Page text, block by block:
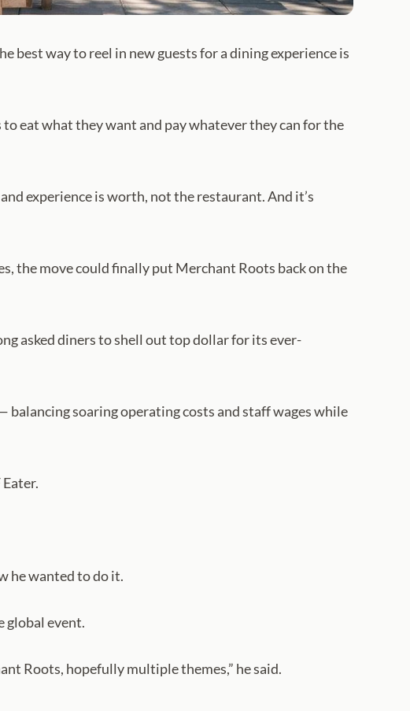
best way to reel in new guests for a dining experience is
eat what they want and pay whatever they can for the
experience is worth, not the restaurant. And it’s
the move could finally put Merchant Roots back on the
asked diners to shell out top dollar for its ever-
balancing soaring operating costs and staff wages while
he wanted to do it.
global event.
Roots, hopefully multiple themes,” he said.